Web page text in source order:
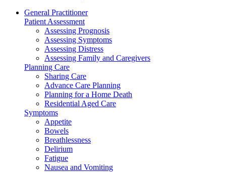
General Practitioner
Patient Assessment
Assessing Prognosis
Assessing Symptoms
Assessing Distress
Assessing Family and Caregivers
Planning Care
Sharing Care
Advance Care Planning
Planning for a Home Death
Residential Aged Care
Symptoms
Appetite
Bowels
Breathlessness
Delirium
Fatigue
Nausea and Vomiting